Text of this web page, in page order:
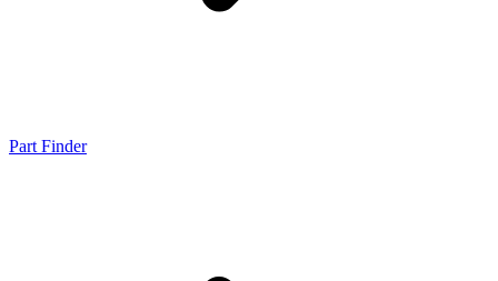
Part Finder